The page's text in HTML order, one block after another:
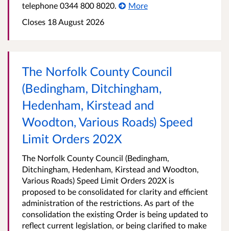
telephone 0344 800 8020.
More
Closes 18 August 2026
The Norfolk County Council
(Bedingham, Ditchingham,
Hedenham, Kirstead and
Woodton, Various Roads) Speed
Limit Orders 202X
The Norfolk County Council (Bedingham,
Ditchingham, Hedenham, Kirstead and Woodton,
Various Roads) Speed Limit Orders 202X is
proposed to be consolidated for clarity and efficient
administration of the restrictions. As part of the
consolidation the existing Order is being updated to
reflect current legislation, or being clarified to make